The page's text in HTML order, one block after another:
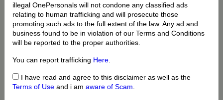
illegal OnePersonals will not condone any classified ads
relating to human trafficking and will prosecute those
promoting such ads to the full extent of the law. Any ad and
business found to be in violation of our Terms and Conditions
will be reported to the proper authorities.
You can report trafficking Here
I have read and agree to this disclaimer as well as the
Terms of Use and i am aware of Scam